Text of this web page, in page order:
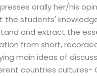
orally her/his
the students'
and extract the
from short,
main ideas of
countries cultures-